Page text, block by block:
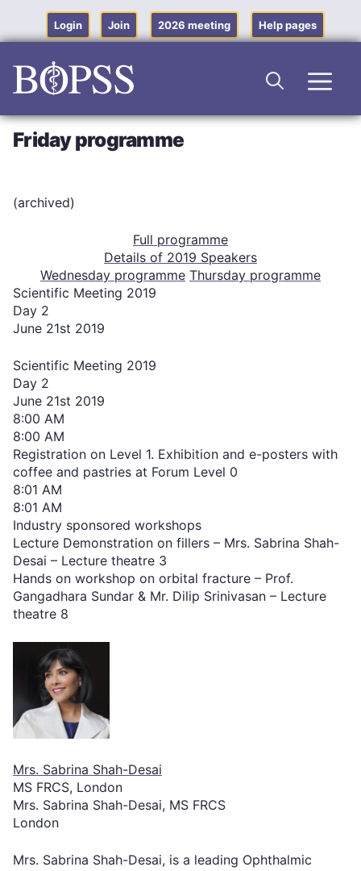
content
Login Join 2026 meeting Help pages
Friday programme
(archived)
Full programme
Details of 2019 Speakers
Wednesday programme Thursday programme
Scientific Meeting 2019
Day 2
June 21st 2019
Scientific Meeting 2019
Day 2
June 21st 2019
8:00 AM
8:00 AM
Registration on Level 1. Exhibition and e-posters with
coffee and pastries at Forum Level 0
8:01 AM
8:01 AM
Industry sponsored workshops
Lecture Demonstration on fillers – Mrs. Sabrina Shah-
Desai – Lecture theatre 3
Hands on workshop on orbital fracture – Prof.
Gangadhara Sundar & Mr. Dilip Srinivasan – Lecture
theatre 8
Mrs. Sabrina Shah-Desai
MS FRCS, London
Mrs. Sabrina Shah-Desai, MS FRCS
London
Mrs. Sabrina Shah-Desai, is a leading Ophthalmic